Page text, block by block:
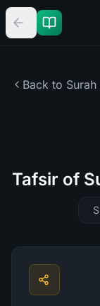
Back to Surah
Tafsir of